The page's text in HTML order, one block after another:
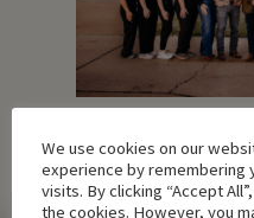
We use cookies on our
experience by remembering
visits. By clicking “Accept
the cookies. However, you